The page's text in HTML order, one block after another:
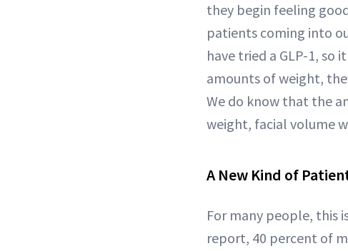
they begin feeling
patients coming into
have tried a GLP-1, so
amounts of weight,
We do know that the
weight, facial volume
A New Kind of
For many people, this
report, 40 percent of